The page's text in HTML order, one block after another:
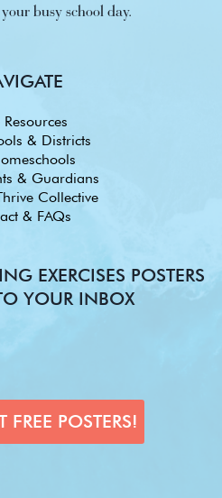
busy school day.
Resources
& Districts
& Guardians
Collective
& FAQs
EXERCISES POSTERS
YOUR INBOX